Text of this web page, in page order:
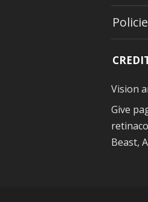
Vision
Give
Beast,